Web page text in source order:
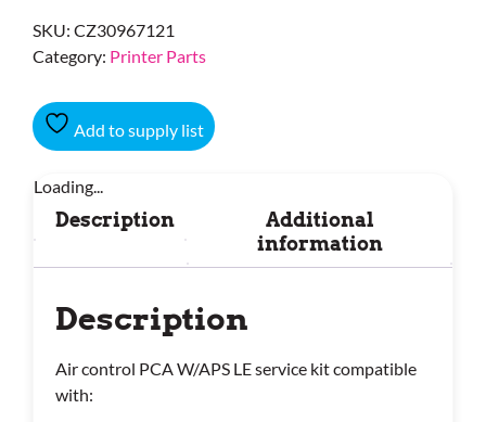
SKU: CZ30967121
Category: Printer Parts
Add to supply list
Loading...
Description
Additional
information
Description
Air control PCA W/APS LE service kit compatible
with: